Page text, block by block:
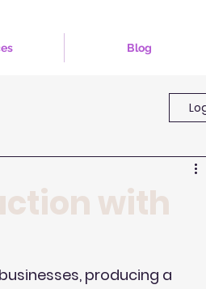
Blog
with
producing a